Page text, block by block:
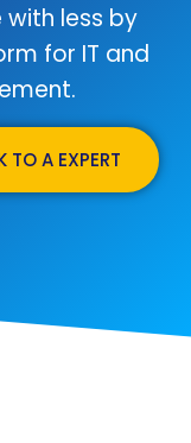
less by
for IT and
TO A EXPERT